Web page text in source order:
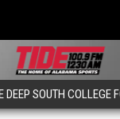
DEEP SOUTH COLLEGE